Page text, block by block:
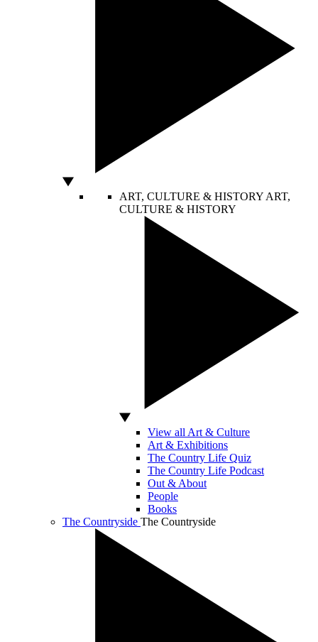
ART, CULTURE & HISTORY ART,
CULTURE & HISTORY
View all Art & Culture
Art & Exhibitions
The Country Life Quiz
The Country Life Podcast
Out & About
People
Books
The Countryside The Countryside